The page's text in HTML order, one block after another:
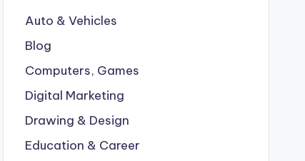
Auto & Vehicles
Blog
Computers, Games
Digital Marketing
Drawing & Design
Education & Career